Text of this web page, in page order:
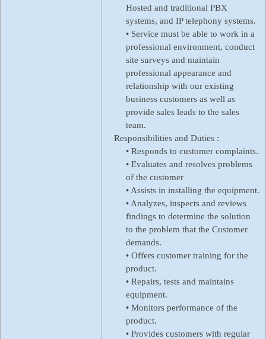
Hosted and traditional PBX
systems, and IP telephony systems.
• Service must be able to work in a
professional environment, conduct
site surveys and maintain
professional appearance and
relationship with our existing
business customers as well as
provide sales leads to the sales
team.
Responsibilities and Duties :
• Responds to customer complaints.
• Evaluates and resolves problems
of the customer
• Assists in installing the equipment.
• Analyzes, inspects and reviews
findings to determine the solution
to the problem that the Customer
demands.
• Offers customer training for the
product.
• Repairs, tests and maintains
equipment.
• Monitors performance of the
product.
• Provides customers with regular